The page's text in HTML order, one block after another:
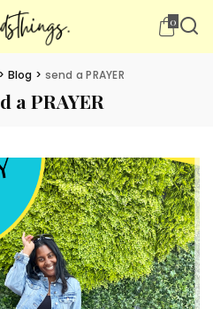
0
> Blog > send a PRAYER
a PRAYER